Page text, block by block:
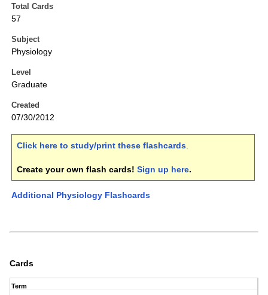
Total Cards
57
Subject
Physiology
Level
Graduate
Created
07/30/2012
Click here to study/print these flashcards.
Create your own flash cards! Sign up here.
Additional Physiology Flashcards
Cards
Term